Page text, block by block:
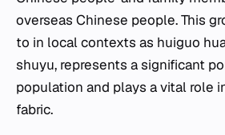
overseas Chinese people. This
to in local contexts as huiguo
shuyu, represents a significant
population and plays a vital role
fabric.